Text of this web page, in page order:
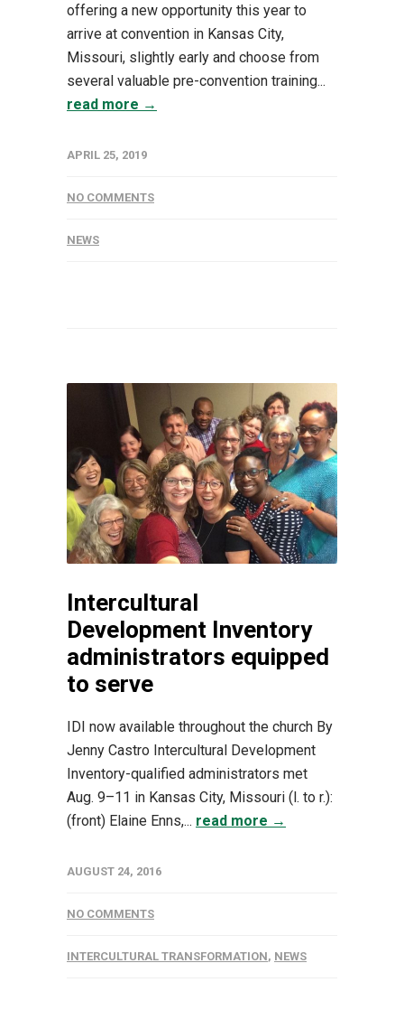
offering a new opportunity this year to
arrive at convention in Kansas City,
Missouri, slightly early and choose from
several valuable pre-convention training...
read more →
APRIL 25, 2019
NO COMMENTS
NEWS
Intercultural
Development Inventory
administrators equipped
to serve
IDI now available throughout the church By
Jenny Castro Intercultural Development
Inventory-qualified administrators met
Aug. 9–11 in Kansas City, Missouri (l. to r.):
(front) Elaine Enns,... read more →
AUGUST 24, 2016
NO COMMENTS
INTERCULTURAL TRANSFORMATION, NEWS